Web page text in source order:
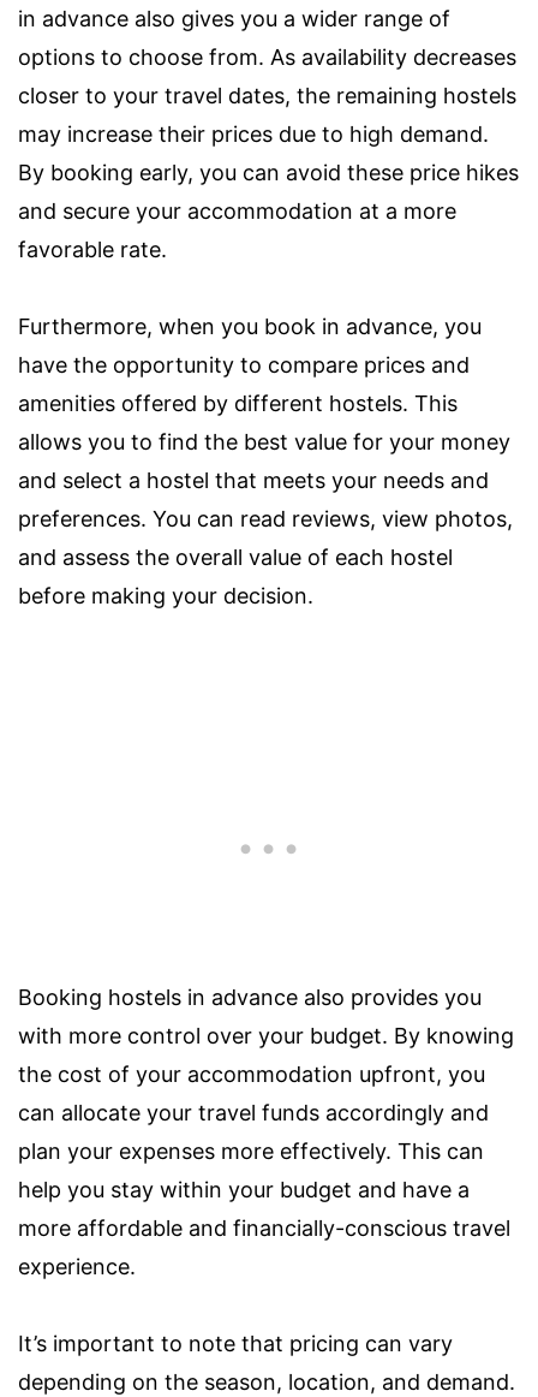
in advance also gives you a wider range of
options to choose from. As availability decreases
closer to your travel dates, the remaining hostels
may increase their prices due to high demand.
By booking early, you can avoid these price hikes
and secure your accommodation at a more
favorable rate.
Furthermore, when you book in advance, you
have the opportunity to compare prices and
amenities offered by different hostels. This
allows you to find the best value for your money
and select a hostel that meets your needs and
preferences. You can read reviews, view photos,
and assess the overall value of each hostel
before making your decision.
Booking hostels in advance also provides you
with more control over your budget. By knowing
the cost of your accommodation upfront, you
can allocate your travel funds accordingly and
plan your expenses more effectively. This can
help you stay within your budget and have a
more affordable and financially-conscious travel
experience.
It’s important to note that pricing can vary
depending on the season, location, and demand.